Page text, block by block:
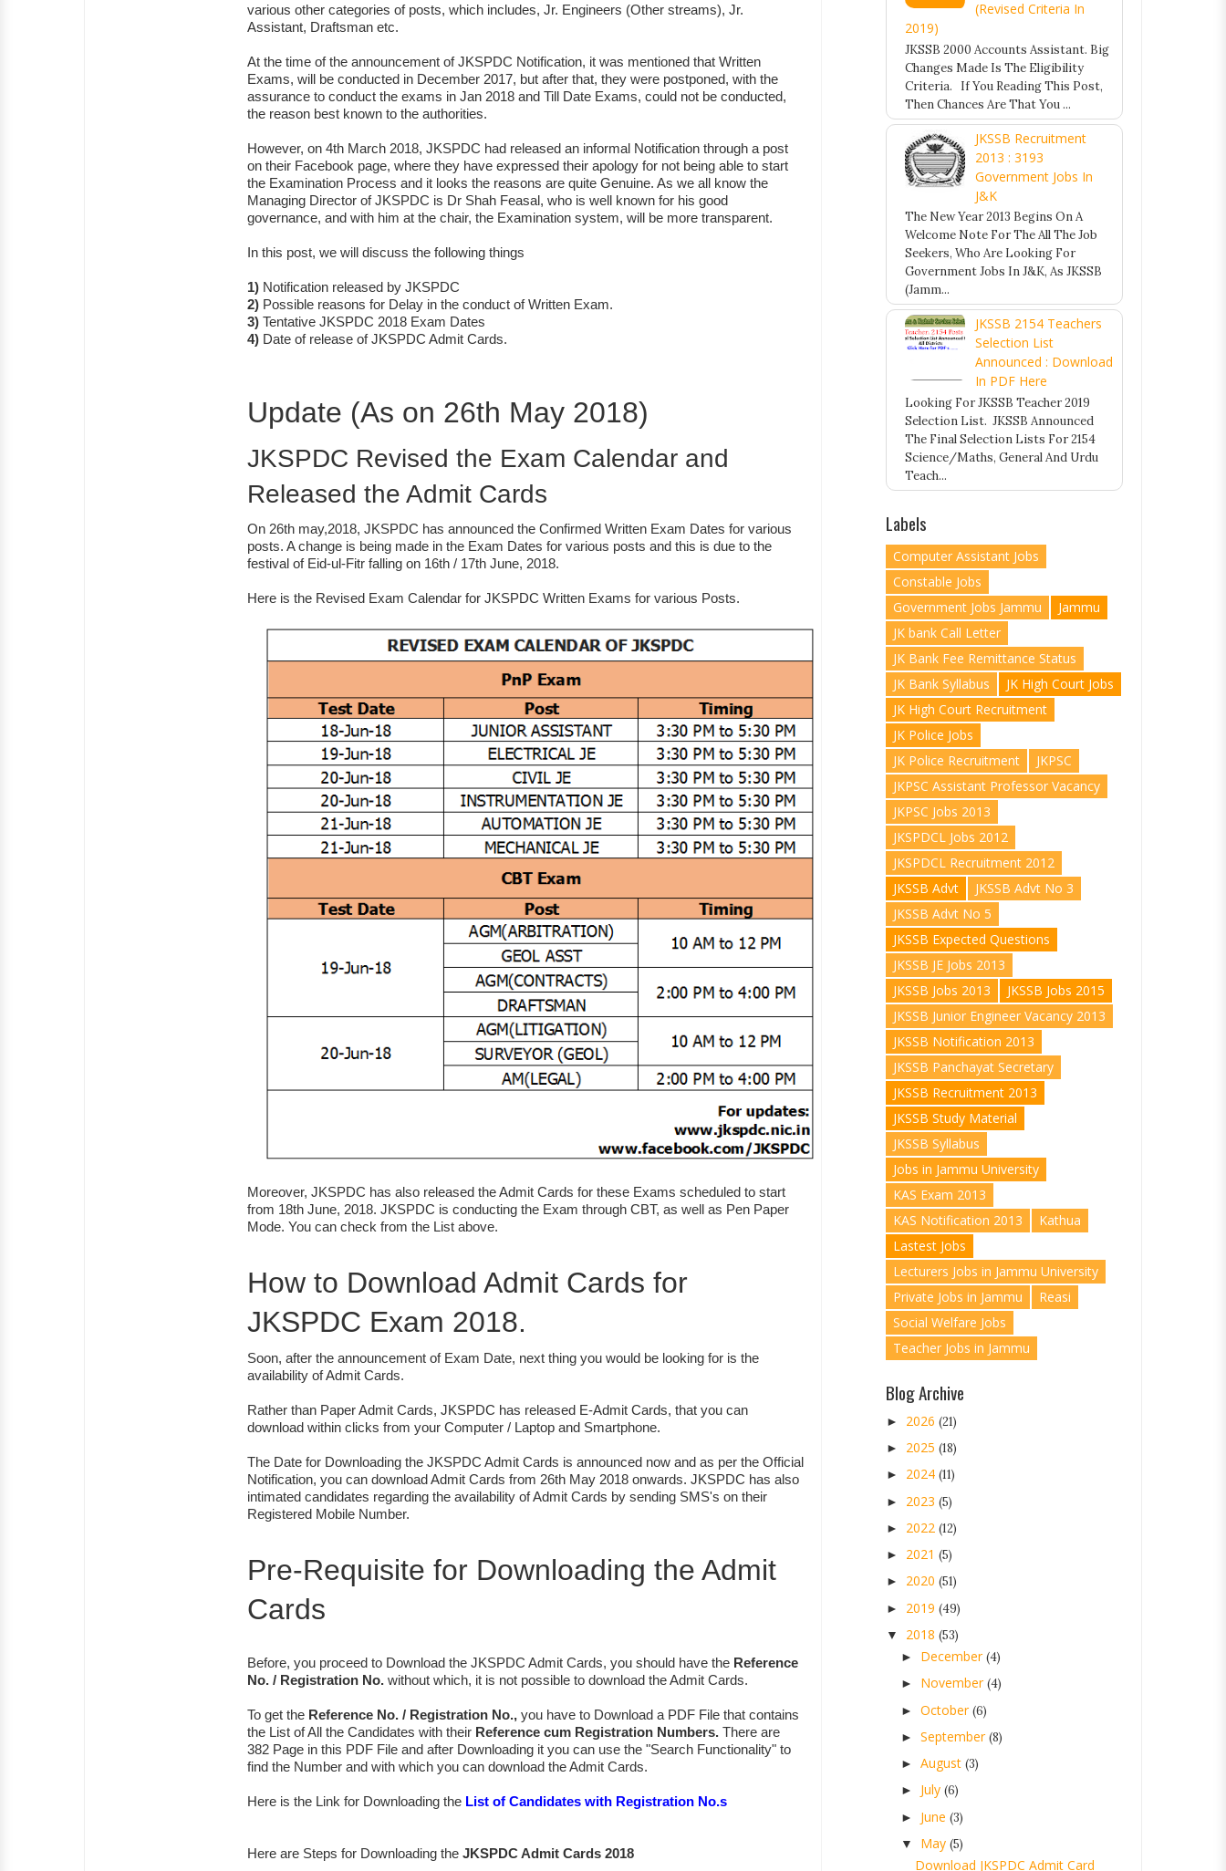
various other categories of posts, which includes, Jr. Engineers (Other streams), Jr.
Assistant, Draftsman etc.
At the time of the announcement of JKSPDC Notification, it was mentioned that Written
Exams, will be conducted in December 2017, but after that, they were postponed, with the
assurance to conduct the exams in Jan 2018 and Till Date Exams, could not be conducted,
the reason best known to the authorities.
However, on 4th March 2018, JKSPDC had released an informal Notification through a post
on their Facebook page, where they have expressed their apology for not being able to start
the Examination Process and it looks the reasons are quite Genuine. As we all know the
Managing Director of JKSPDC is Dr Shah Feasal, who is well known for his good
governance, and with him at the chair, the Examination system, will be more transparent.
In this post, we will discuss the following things
1)Notification released by JKSPDC
2)Possible reasons for Delay in the conduct of Written Exam.
3)Tentative JKSPDC 2018 Exam Dates
4) Date of release of JKSPDC Admit Cards.
Update (As on 26th May 2018)
JKSPDC Revised the Exam Calendar and
Released the Admit Cards
On 26th may,2018, JKSPDC has announced the Confirmed Written Exam Dates for various
posts. A change is being made in the Exam Dates for various posts and this is due to the
festival of Eid-ul-Fitr falling on 16th / 17th June, 2018.
Here is the Revised Exam Calendar for JKSPDC Written Exams for various Posts.
Moreover, JKSPDC has also released the Admit Cards for these Exams scheduled to start
from 18th June, 2018. JKSPDC is conducting the Exam through CBT, as well as Pen Paper
Mode. You can check from the List above.
How to Download Admit Cards for
JKSPDC Exam 2018.
Soon, after the announcement of Exam Date, next thing you would be looking for is the
availability of Admit Cards.
Rather than Paper Admit Cards, JKSPDC has released E-Admit Cards, that you can
download within clicks from your Computer / Laptop and Smartphone.
The Date for Downloading the JKSPDC Admit Cards is announced now and as per the Official
Notification, you can download Admit Cards from 26th May 2018 onwards. JKSPDC has also
intimated candidates regarding the availability of Admit Cards by sending SMS's on their
Registered Mobile Number.
Pre-Requisite for Downloading the Admit
Cards
Before, you proceed to Download the JKSPDC Admit Cards, you should have the Reference
No. / Registration No.without which, it is not possible to download the Admit Cards.
To get the Reference No. / Registration No., you have to Download a PDF File that contains
the List of All the Candidates with their Reference cum Registration Numbers. There are
382 Page in this PDF File and after Downloading it you can use the "Search Functionality" to
find the Number and with which you can download the Admit Cards.
Here is the Link for Downloading the List of Candidates with Registration No.s
Here are Steps for Downloading the JKSPDC Admit Cards 2018
(Revised Criteria In
2019)
JKSSB 2000 Accounts Assistant. Big
Changes Made Is The Eligibility
Criteria. If You Reading This Post,
Then Chances Are That You ...
JKSSB Recruitment
2013 : 3193
Government Jobs In
J&K
The New Year 2013 Begins On A
Welcome Note For The All The Job
Seekers, Who Are Looking For
Government Jobs In J&K, As JKSSB
(Jamm...
JKSSB 2154 Teachers
Selection List
Announced : Download
In PDF Here
Looking For JKSSB Teacher 2019
Selection List. JKSSB Announced
The Final Selection Lists For 2154
Science/Maths, General And Urdu
Teach...
Labels
Computer Assistant Jobs
Constable Jobs
Government Jobs Jammu
Jammu
JK bank Call Letter
JK Bank Fee Remittance Status
JK Bank Syllabus
JK High Court Jobs
JK High Court Recruitment
JK Police Jobs
JK Police Recruitment
JKPSC
JKPSC Assistant Professor Vacancy
JKPSC Jobs 2013
JKSPDCL Jobs 2012
JKSPDCL Recruitment 2012
JKSSB Advt
JKSSB Advt No 3
JKSSB Advt No 5
JKSSB Expected Questions
JKSSB JE Jobs 2013
JKSSB Jobs 2013
JKSSB Jobs 2015
JKSSB Junior Engineer Vacancy 2013
JKSSB Notification 2013
JKSSB Panchayat Secretary
JKSSB Recruitment 2013
JKSSB Study Material
JKSSB Syllabus
Jobs in Jammu University
KAS Exam 2013
KAS Notification 2013
Kathua
Lastest Jobs
Lecturers Jobs in Jammu University
Private Jobs in Jammu
Reasi
Social Welfare Jobs
Teacher Jobs in Jammu
Blog Archive
► 2026 (21)
► 2025 (18)
► 2024 (11)
► 2023 (5)
► 2022 (12)
► 2021 (5)
► 2020 (51)
► 2019 (49)
▼ 2018 (53)
► December(4)
► November(4)
► October(6)
► September(8)
► August (3)
► July (6)
► June (3)
▼ May (5)
Download JKSPDC Admit Card